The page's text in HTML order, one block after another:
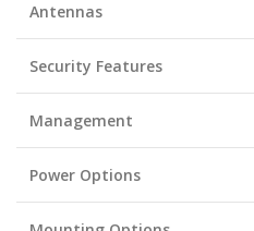
Antennas
Security Features
Management
Power Options